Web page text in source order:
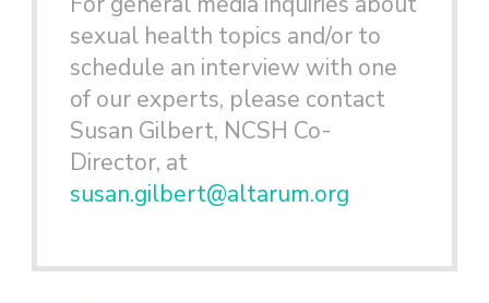
sexual health topics and/or to
schedule an interview with one
of our experts, please contact
Susan Gilbert, NCSH Co-
Director, at
susan.gilbert@altarum.org